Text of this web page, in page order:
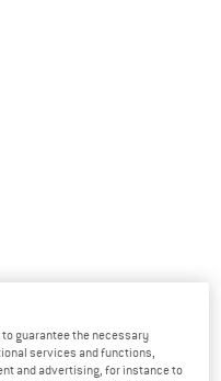
guarantee the necessary
services and functions,
and advertising, for instance to